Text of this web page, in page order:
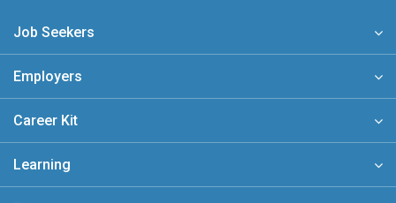
Job Seekers
Employers
Career Kit
Learning